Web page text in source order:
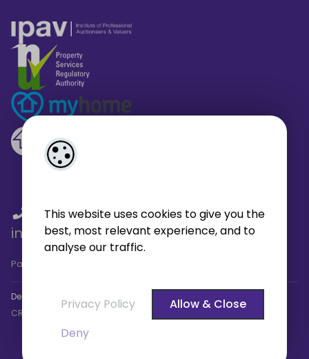
This website uses cookies to give you the
best, most relevant experience, and to
analyse our traffic.
Privacy Policy
Allow & Close
Deny
01 459 4433/01 566 6680/
info@broe.ie
Pagespeed Analysis
Designed by 4Property & Acquaint CRM - Ireland’s No 1
CRM
Agent Login